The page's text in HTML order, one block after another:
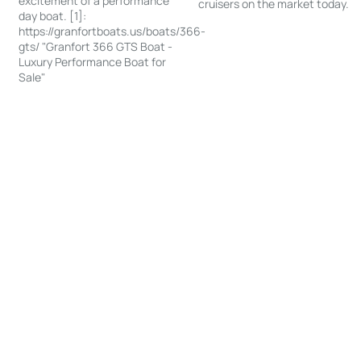
day boat. [1]:
https://granfortboats.us/boats/366-
gts/ "Granfort 366 GTS Boat -
Luxury Performance Boat for
Sale"
cruisers on the market today.